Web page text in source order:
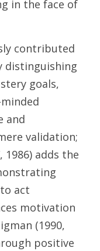
in the face of
contributed
distinguishing
goals,
and
validation;
1986) adds the
act
motivation
(1990,
positive